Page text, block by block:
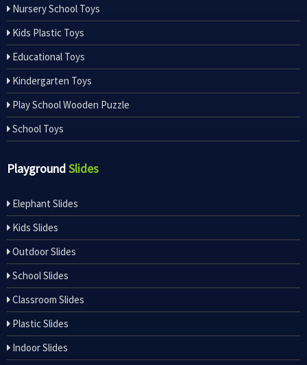
Nursery School Toys
Kids Plastic Toys
Educational Toys
Kindergarten Toys
Play School Wooden Puzzle
School Toys
PlaygroundSlides
Elephant Slides
Kids Slides
Outdoor Slides
School Slides
Classroom Slides
Plastic Slides
Indoor Slides